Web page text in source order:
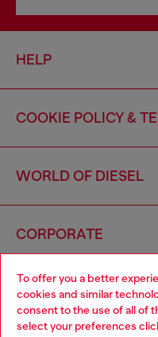
To offer you a better
cookies and similar
consent to the use of all of
select your preferences
HELP
COOKIE POLICY &
WORLD OF DIESEL
CORPORATE